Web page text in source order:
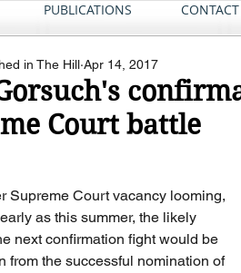
PUBLICATIONS
Court battle
in The Hill Apr 14, 2017
Supreme Court vacancy looming,
as this summer, the likely
next confirmation fight would be
from the successful nomination of